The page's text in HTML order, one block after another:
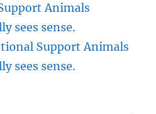
Animals
sees sense.
Support Animals
sees sense.